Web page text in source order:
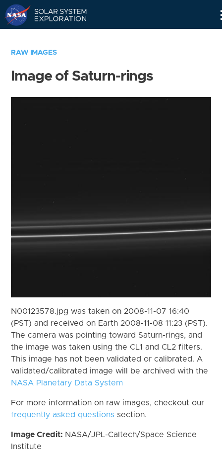
RAW IMAGES
Image of Saturn-rings
N00123578.jpg was taken on 2008-11-07 16:40
(PST) and received on Earth 2008-11-08 11:23 (PST).
The camera was pointing toward Saturn-rings, and
the image was taken using the CL1 and CL2 filters.
This image has not been validated or calibrated. A
validated/calibrated image will be archived with the
NASA Planetary Data System
For more information on raw images, checkout our
frequently asked questions section.
Image Credit: NASA/JPL-Caltech/Space Science
Institute